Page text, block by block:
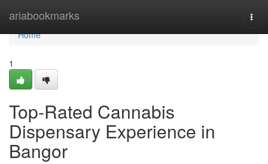
ariabookmarks
Home
Home
1
Top-Rated Cannabis
Dispensary Experience in
Bangor